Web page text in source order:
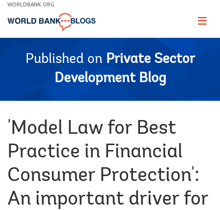
Skip
Main
WORLDBANK.ORG
Page
Published on Private Sector
Development Blog
'Model Law for Best
Practice in Financial
Consumer Protection':
An important driver for